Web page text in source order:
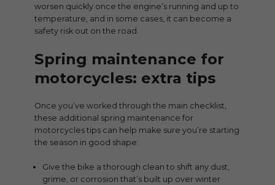
worsen quickly once the engine’s running and up to
temperature, and in some cases, it can become a
safety risk out on the road.
Spring maintenance for
motorcycles: extra tips
Once you’ve worked through the main checklist,
these additional spring maintenance for
motorcycles tips can help make sure you’re starting
the season in good shape:
Give the bike a thorough clean to shift any dust,
grime, or corrosion that’s built up over winter